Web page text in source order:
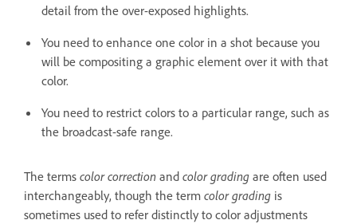
detail from the over-exposed highlights.
You need to enhance one color in a shot because you
will be compositing a graphic element over it with that
color.
You need to restrict colors to a particular range, such as
the broadcast-safe range.
The terms color correction and color grading are often used
interchangeably, though the term color grading is
sometimes used to refer distinctly to color adjustments